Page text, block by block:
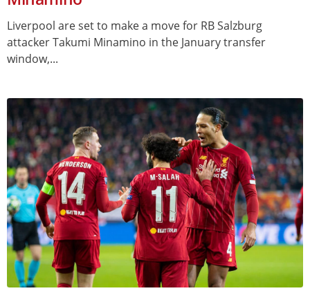
Liverpool are set to make a move for RB Salzburg
attacker Takumi Minamino in the January transfer
window,...